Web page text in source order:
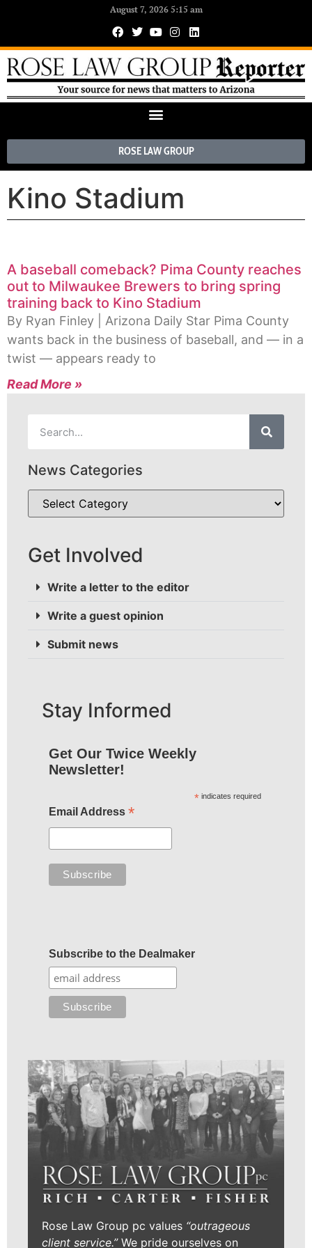
August 7, 2026 5:15 am
ROSE LAW GROUP
Kino Stadium
A baseball comeback? Pima County reaches
out to Milwaukee Brewers to bring spring
training back to Kino Stadium
By Ryan Finley | Arizona Daily Star Pima County
wants back in the business of baseball, and — in a
twist — appears ready to
Read More »
News Categories
Get Involved
Write a letter to the editor
Write a guest opinion
Submit news
Stay Informed
Get Our Twice Weekly
Newsletter!
* indicates required
Email Address *
Subscribe to the Dealmaker
Rose Law Group pc values “outrageous
client service.”We pride ourselves on